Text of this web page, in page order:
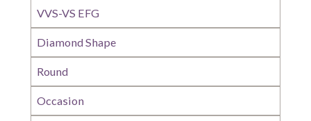
VVS-VS EFG
Diamond Shape
Round
Occasion